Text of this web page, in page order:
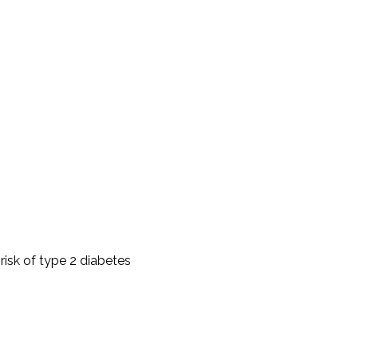
of type 2 diabetes